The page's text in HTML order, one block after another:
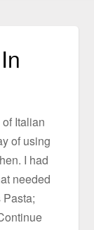
Italian
of using
I had
needed